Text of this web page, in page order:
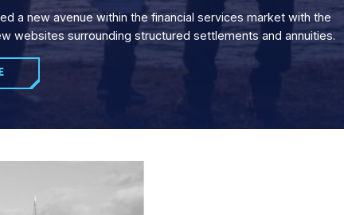
a new avenue within the financial services market with the
websites surrounding structured settlements and annuities.